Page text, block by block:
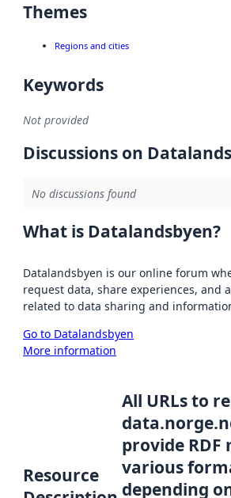
Themes
Regions and cities
Keywords
Not provided
Discussions on
No discussions found
What is Datalandsbyen?
Datalandsbyen is our online forum
request data, share experiences, and
related to data sharing and
Go to Datalandsbyen
More information
Resource
All URLs to
provide
various
depending